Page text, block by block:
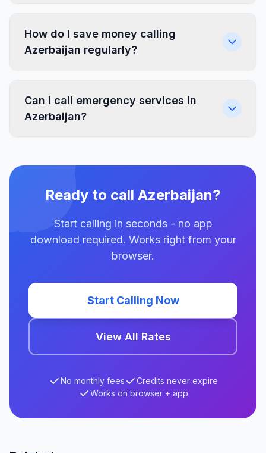
How do I save money calling
Azerbaijan regularly?
Can I call emergency services in
Azerbaijan?
Ready to call Azerbaijan?
Start calling in seconds - no app
download required. Works right from your
browser.
Start Calling Now
View All Rates
No monthly fees
Credits never expire
Works on browser + app